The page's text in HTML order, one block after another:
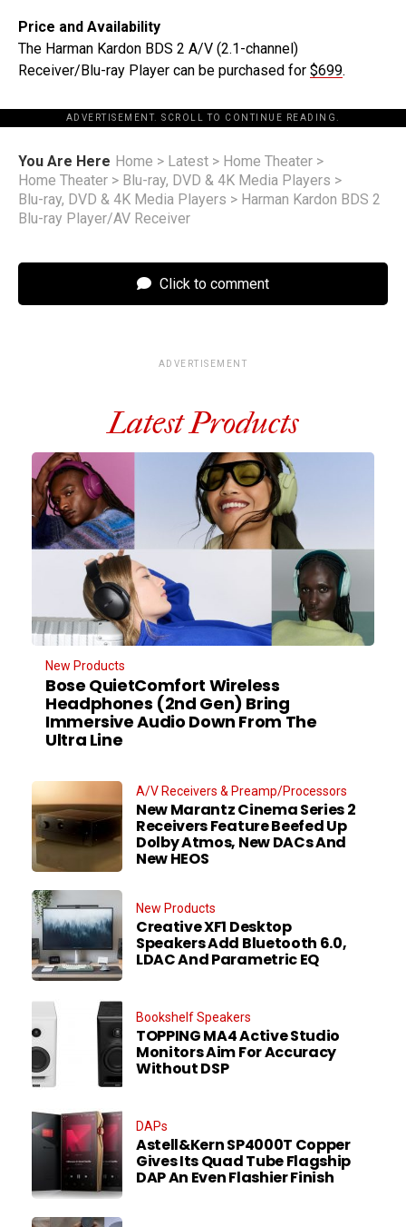
Price and Availability
The Harman Kardon BDS 2 A/V (2.1-channel)
Receiver/Blu-ray Player can be purchased for $699.
ADVERTISEMENT. SCROLL TO CONTINUE READING.
You Are Here Home > Latest > Home Theater >
Home Theater > Blu-ray, DVD & 4K Media Players >
Blu-ray, DVD & 4K Media Players > Harman Kardon BDS 2
Blu-ray Player/AV Receiver
Click to comment
ADVERTISEMENT
Latest Products
New Products
Bose QuietComfort Wireless
Headphones (2nd Gen) Bring
Immersive Audio Down From The
Ultra Line
A/V Receivers & Preamp/Processors
New Marantz Cinema Series 2
Receivers Feature Beefed Up
Dolby Atmos, New DACs And
New HEOS
New Products
Creative XF1 Desktop
Speakers Add Bluetooth 6.0,
LDAC And Parametric EQ
Bookshelf Speakers
TOPPING MA4 Active Studio
Monitors Aim For Accuracy
Without DSP
DAPs
Astell&Kern SP4000T Copper
Gives Its Quad Tube Flagship
DAP An Even Flashier Finish